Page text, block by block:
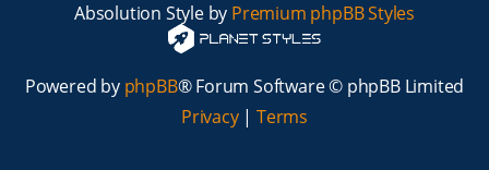
Absolution Style by Premium phpBB Styles
Powered by phpBB® Forum Software © phpBB Limited
Privacy| Terms